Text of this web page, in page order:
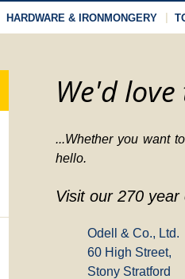
HARDWARE & IRONMONGERY
We'd
...Whether you want
hello.
Visit our 270 year
Odell & Co., Ltd.
60 High Street,
Stony Stratford